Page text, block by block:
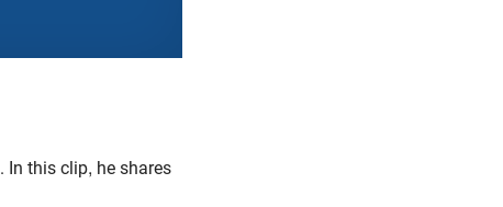
. In this clip, he shares